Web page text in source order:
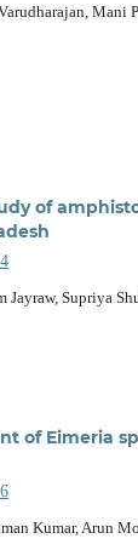
Mani
of
Jayraw, Supriya
of Eimeria
Kumar, Arun